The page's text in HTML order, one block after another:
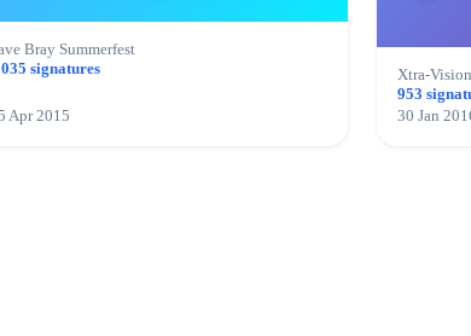
Bray Summerfest
035 signatures
Apr 2015
Xtra-
953
30 Jan